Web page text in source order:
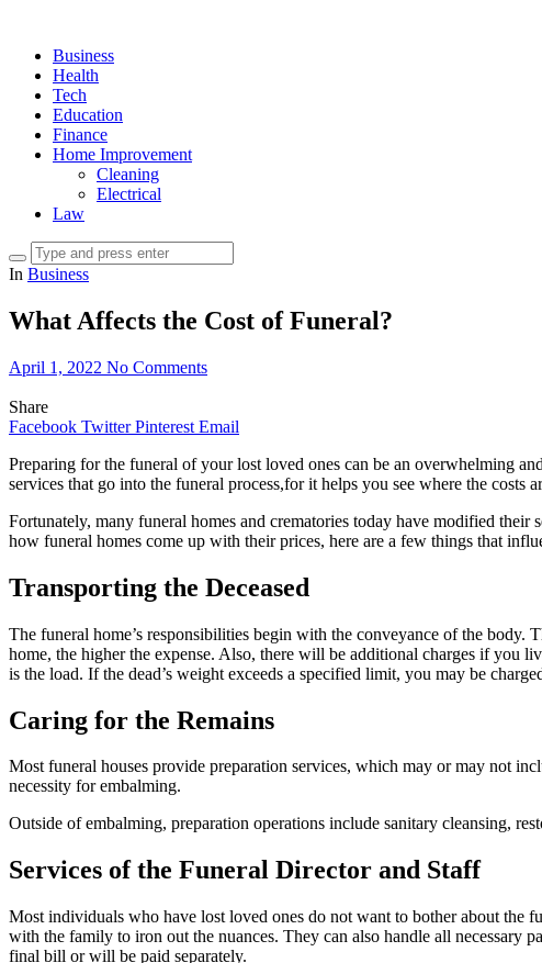
Business
Health
Tech
Education
Finance
Home Improvement
Cleaning
Electrical
Law
In Business
What Affects the Cost of Funeral?
April 1, 2022 No Comments
Share
Facebook Twitter Pinterest Email
Preparing for the funeral of your lost loved ones can be an overwhelming
services that go into the funeral process,for it helps you see where the costs
Fortunately, many funeral homes and crematories today have modified
how funeral homes come up with their prices, here are a few things that
Transporting the Deceased
The funeral home’s responsibilities begin with the conveyance of the
home, the higher the expense. Also, there will be additional charges if you
is the load. If the dead’s weight exceeds a specified limit, you may be
Caring for the Remains
Most funeral houses provide preparation services, which may or may not
necessity for embalming.
Outside of embalming, preparation operations include sanitary cleansing,
Services of the Funeral Director and Staff
Most individuals who have lost loved ones do not want to bother about the
with the family to iron out the nuances. They can also handle all necessary
final bill or will be paid separately.